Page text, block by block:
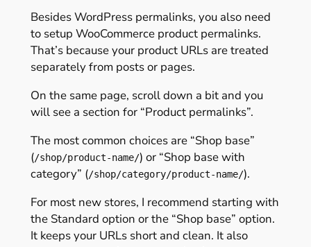
Besides WordPress permalinks, you also need
to setup WooCommerce product permalinks.
That’s because your product URLs are treated
separately from posts or pages.
On the same page, scroll down a bit and you
will see a section for “Product permalinks”.
The most common choices are “Shop base”
(/shop/product-name/) or “Shop base with
category” (/shop/category/product-name/).
For most new stores, I recommend starting with
the Standard option or the “Shop base” option.
It keeps your URLs short and clean. It also